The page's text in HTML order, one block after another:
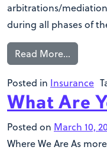
arbitrations/
during all phases of
Read More…
Posted in Insurance
What Are
Posted on March 10,
Where We Are As